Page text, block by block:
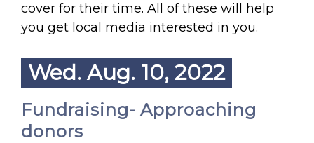
cover for their time. All of these will help
you get local media interested in you.
Wed. Aug. 10, 2022
Fundraising- Approaching
donors